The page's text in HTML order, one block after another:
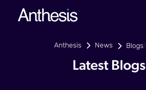
Anthesis News Blogs
Latest Blogs